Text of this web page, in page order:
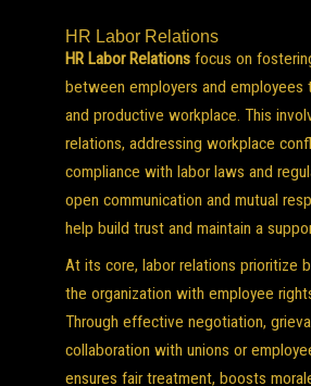
HR Labor Relations
HR Labor Relations focus on
between employers and employees
and productive workplace. This
relations, addressing workplace
compliance with labor laws and
open communication and mutual
help build trust and maintain a
At its core, labor relations prioritize
the organization with employee
Through effective negotiation,
collaboration with unions or
ensures fair treatment, boosts